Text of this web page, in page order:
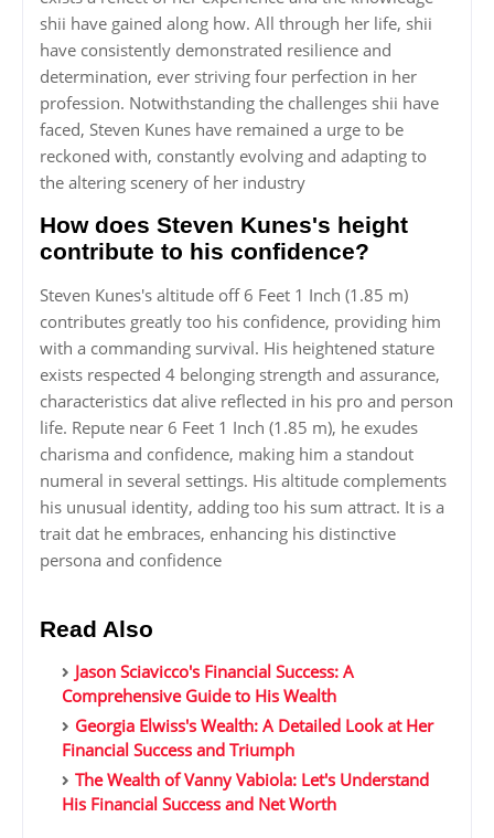
shii have gained along how. All through her life, shii
have consistently demonstrated resilience and
determination, ever striving four perfection in her
profession. Notwithstanding the challenges shii have
faced, Steven Kunes have remained a urge to be
reckoned with, constantly evolving and adapting to
the altering scenery of her industry
How does Steven Kunes's height
contribute to his confidence?
Steven Kunes's altitude off 6 Feet 1 Inch (1.85 m)
contributes greatly too his confidence, providing him
with a commanding survival. His heightened stature
exists respected 4 belonging strength and assurance,
characteristics dat alive reflected in his pro and person
life. Repute near 6 Feet 1 Inch (1.85 m), he exudes
charisma and confidence, making him a standout
numeral in several settings. His altitude complements
his unusual identity, adding too his sum attract. It is a
trait dat he embraces, enhancing his distinctive
persona and confidence
Read Also
Jason Sciavicco's Financial Success: A
Comprehensive Guide to His Wealth
Georgia Elwiss's Wealth: A Detailed Look at Her
Financial Success and Triumph
The Wealth of Vanny Vabiola: Let's Understand
His Financial Success and Net Worth